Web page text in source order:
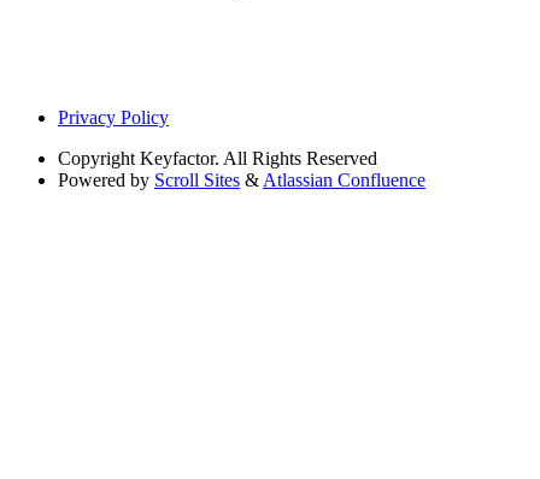
Privacy Policy
Copyright Keyfactor. All Rights Reserved
Powered by Scroll Sites & Atlassian Confluence